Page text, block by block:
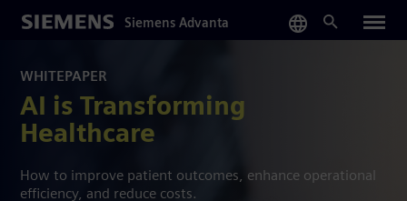
content
Siemens Advanta
WHITEPAPER
AI is Transforming
Healthcare
How to improve patient outcomes, enhance operational
efficiency, and reduce costs.